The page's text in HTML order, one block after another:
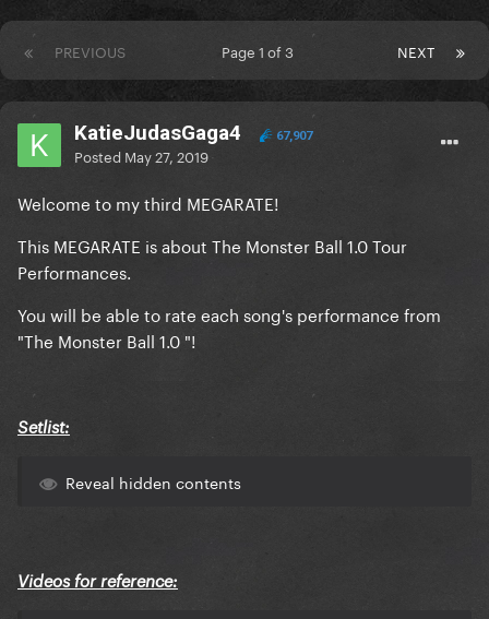
PREVIOUS NEXT
Page 1 of 3
KatieJudasGaga4 67,907
Posted May 27, 2019
Welcome to my third MEGARATE!
This MEGARATE is about The Monster Ball 1.0 Tour
Performances.
You will be able to rate each song's performance from
"The Monster Ball 1.0 "!
Setlist:
Reveal hidden contents
Videos for reference: